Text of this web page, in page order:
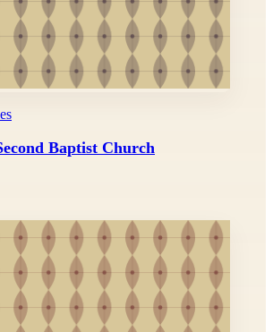
Baptist Church